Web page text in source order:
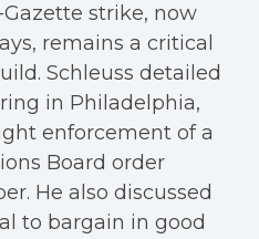
strike, now
remains a critical
Schleuss detailed
in Philadelphia,
enforcement of a
Board order
He also discussed
to bargain in good